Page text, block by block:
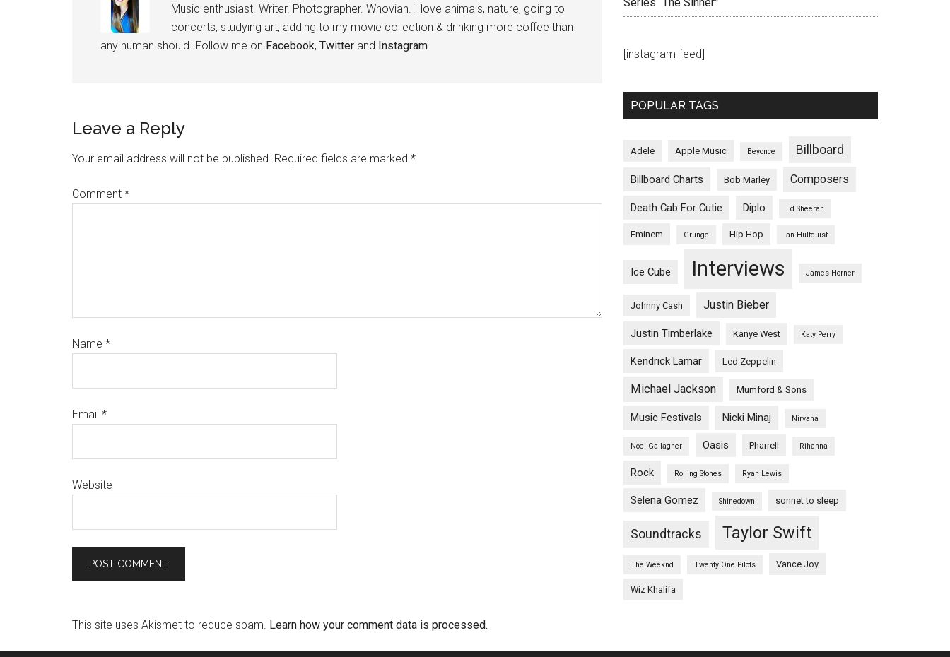
Music enthusiast. Writer. Photographer. Whovian. I love animals, nature, going to
concerts, studying art, adding to my movie collection & drinking more coffee than
any human should. Follow me on Facebook, Twitter and Instagram
Leave a Reply
Your email address will not be published. Required fields are marked *
Comment *
Name *
Email *
Website
This site uses Akismet to reduce spam. Learn how your comment data is processed.
[instagram-feed]
POPULAR TAGS
Adele Apple Music Beyonce Billboard
Billboard Charts Bob Marley Composers
Death Cab For Cutie Diplo Ed Sheeran
Eminem Grunge Hip Hop Ian Hultquist
Ice Cube Interviews James Horner
Johnny Cash Justin Bieber
Justin Timberlake Kanye West Katy Perry
Kendrick Lamar Led Zeppelin
Michael Jackson Mumford & Sons
Music Festivals Nicki Minaj Nirvana
Noel Gallagher Oasis Pharrell Rihanna
Rock Rolling Stones Ryan Lewis
Selena Gomez Shinedown sonnet to sleep
Soundtracks Taylor Swift
The Weeknd Twenty One Pilots Vance Joy
Wiz Khalifa